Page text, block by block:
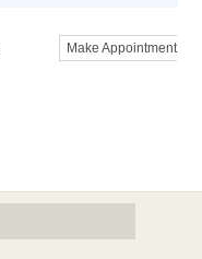
Make Appointment